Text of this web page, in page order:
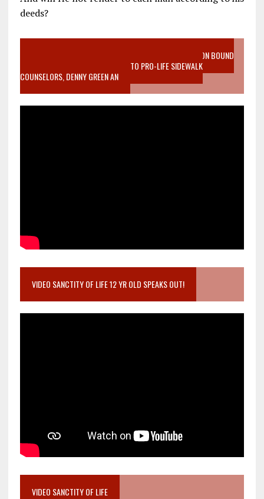
deeds?
VIDEO SANCTITY OF LIFE EPIDEMIC RICHMOND ABORTION BOUND
MOTHER WHO STOPPED TO LISTEN TO PRO-LIFE SIDEWALK
COUNSELORS, DENNY GREEN AN
VIDEO SANCTITY OF LIFE 12 YR OLD SPEAKS OUT!
VIDEO SANCTITY OF LIFE